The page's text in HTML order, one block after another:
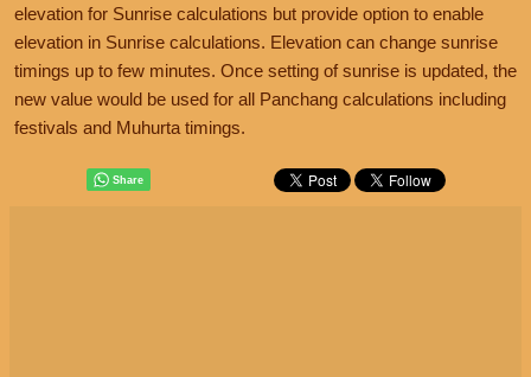
elevation for Sunrise calculations but provide option to enable
elevation in Sunrise calculations. Elevation can change sunrise
timings up to few minutes. Once setting of sunrise is updated, the
new value would be used for all Panchang calculations including
festivals and Muhurta timings.